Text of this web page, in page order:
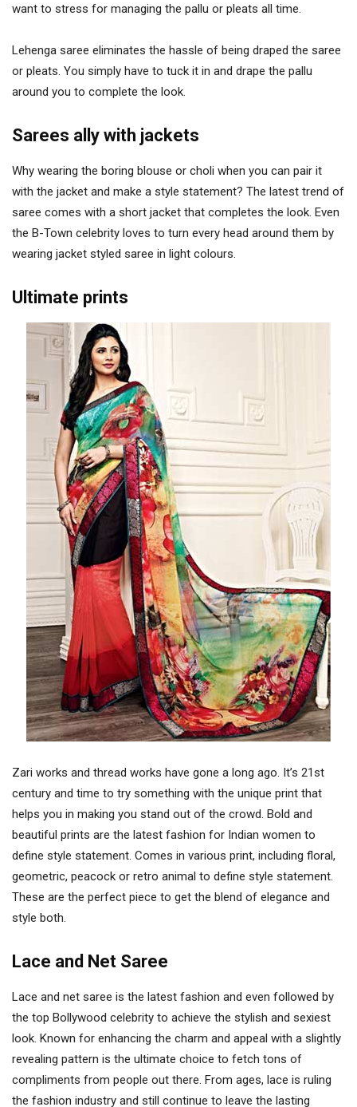
want to stress for managing the pallu or pleats all time.
Lehenga saree eliminates the hassle of being draped the saree
or pleats. You simply have to tuck it in and drape the pallu
around you to complete the look.
Sarees ally with jackets
Why wearing the boring blouse or choli when you can pair it
with the jacket and make a style statement? The latest trend of
saree comes with a short jacket that completes the look. Even
the B-Town celebrity loves to turn every head around them by
wearing jacket styled saree in light colours.
Ultimate prints
Zari works and thread works have gone a long ago. It’s 21st
century and time to try something with the unique print that
helps you in making you stand out of the crowd. Bold and
beautiful prints are the latest fashion for Indian women to
define style statement. Comes in various print, including floral,
geometric, peacock or retro animal to define style statement.
These are the perfect piece to get the blend of elegance and
style both.
Lace and Net Saree
Lace and net saree is the latest fashion and even followed by
the top Bollywood celebrity to achieve the stylish and sexiest
look. Known for enhancing the charm and appeal with a slightly
revealing pattern is the ultimate choice to fetch tons of
compliments from people out there. From ages, lace is ruling
the fashion industry and still continue to leave the lasting